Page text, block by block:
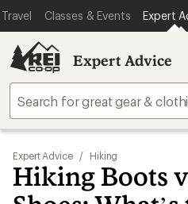
Travel Classes & Events Expert
Expert Advice
Expert Advice / Hiking
Hiking Boots